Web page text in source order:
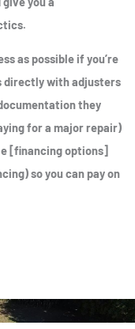
as possible if you’re
directly with adjusters
they
for a major repair)
[financing options]
so you can pay on